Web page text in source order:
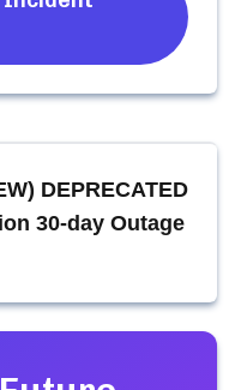
DEPRECATED
30-day Outage